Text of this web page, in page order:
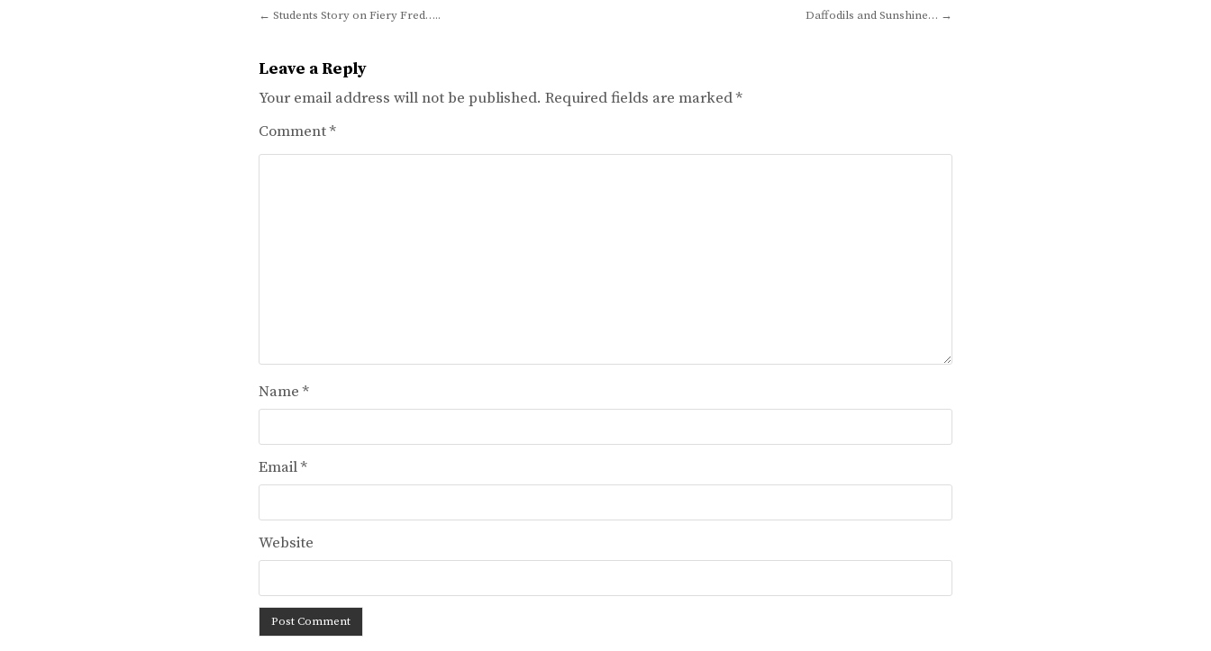
Post
Daffodils and Sunshine… →
← Students Story on Fiery Fred…..
Leave a Reply
Your email address will not be published. Required fields are marked*
Comment*
Name*
Email*
Website